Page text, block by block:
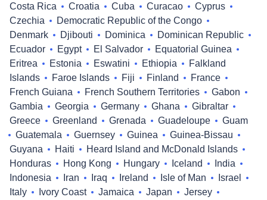
Costa Rica
Croatia Cuba Curacao
Cyprus
Czechia
Democratic Republic of the Congo
Denmark
Djibouti Dominica
Dominican Republic
Ecuador
Egypt El Salvador
Equatorial Guinea
Eritrea
Estonia Eswatini Ethiopia
Falkland
Islands
Faroe Islands Fiji Finland
France
French Guiana
French Southern Territories
Gabon
Gambia
Georgia Germany Ghana
Gibraltar
Greece
Greenland Grenada Guadeloupe
Guam
Guatemala
Guernsey Guinea
Guinea-Bissau
Guyana
Haiti
Heard Island and McDonald Islands
Honduras
Hong Kong Hungary Iceland
India
Indonesia
Iran Iraq Ireland Isle of Man
Israel
Italy
Ivory Coast Jamaica Japan
Jersey